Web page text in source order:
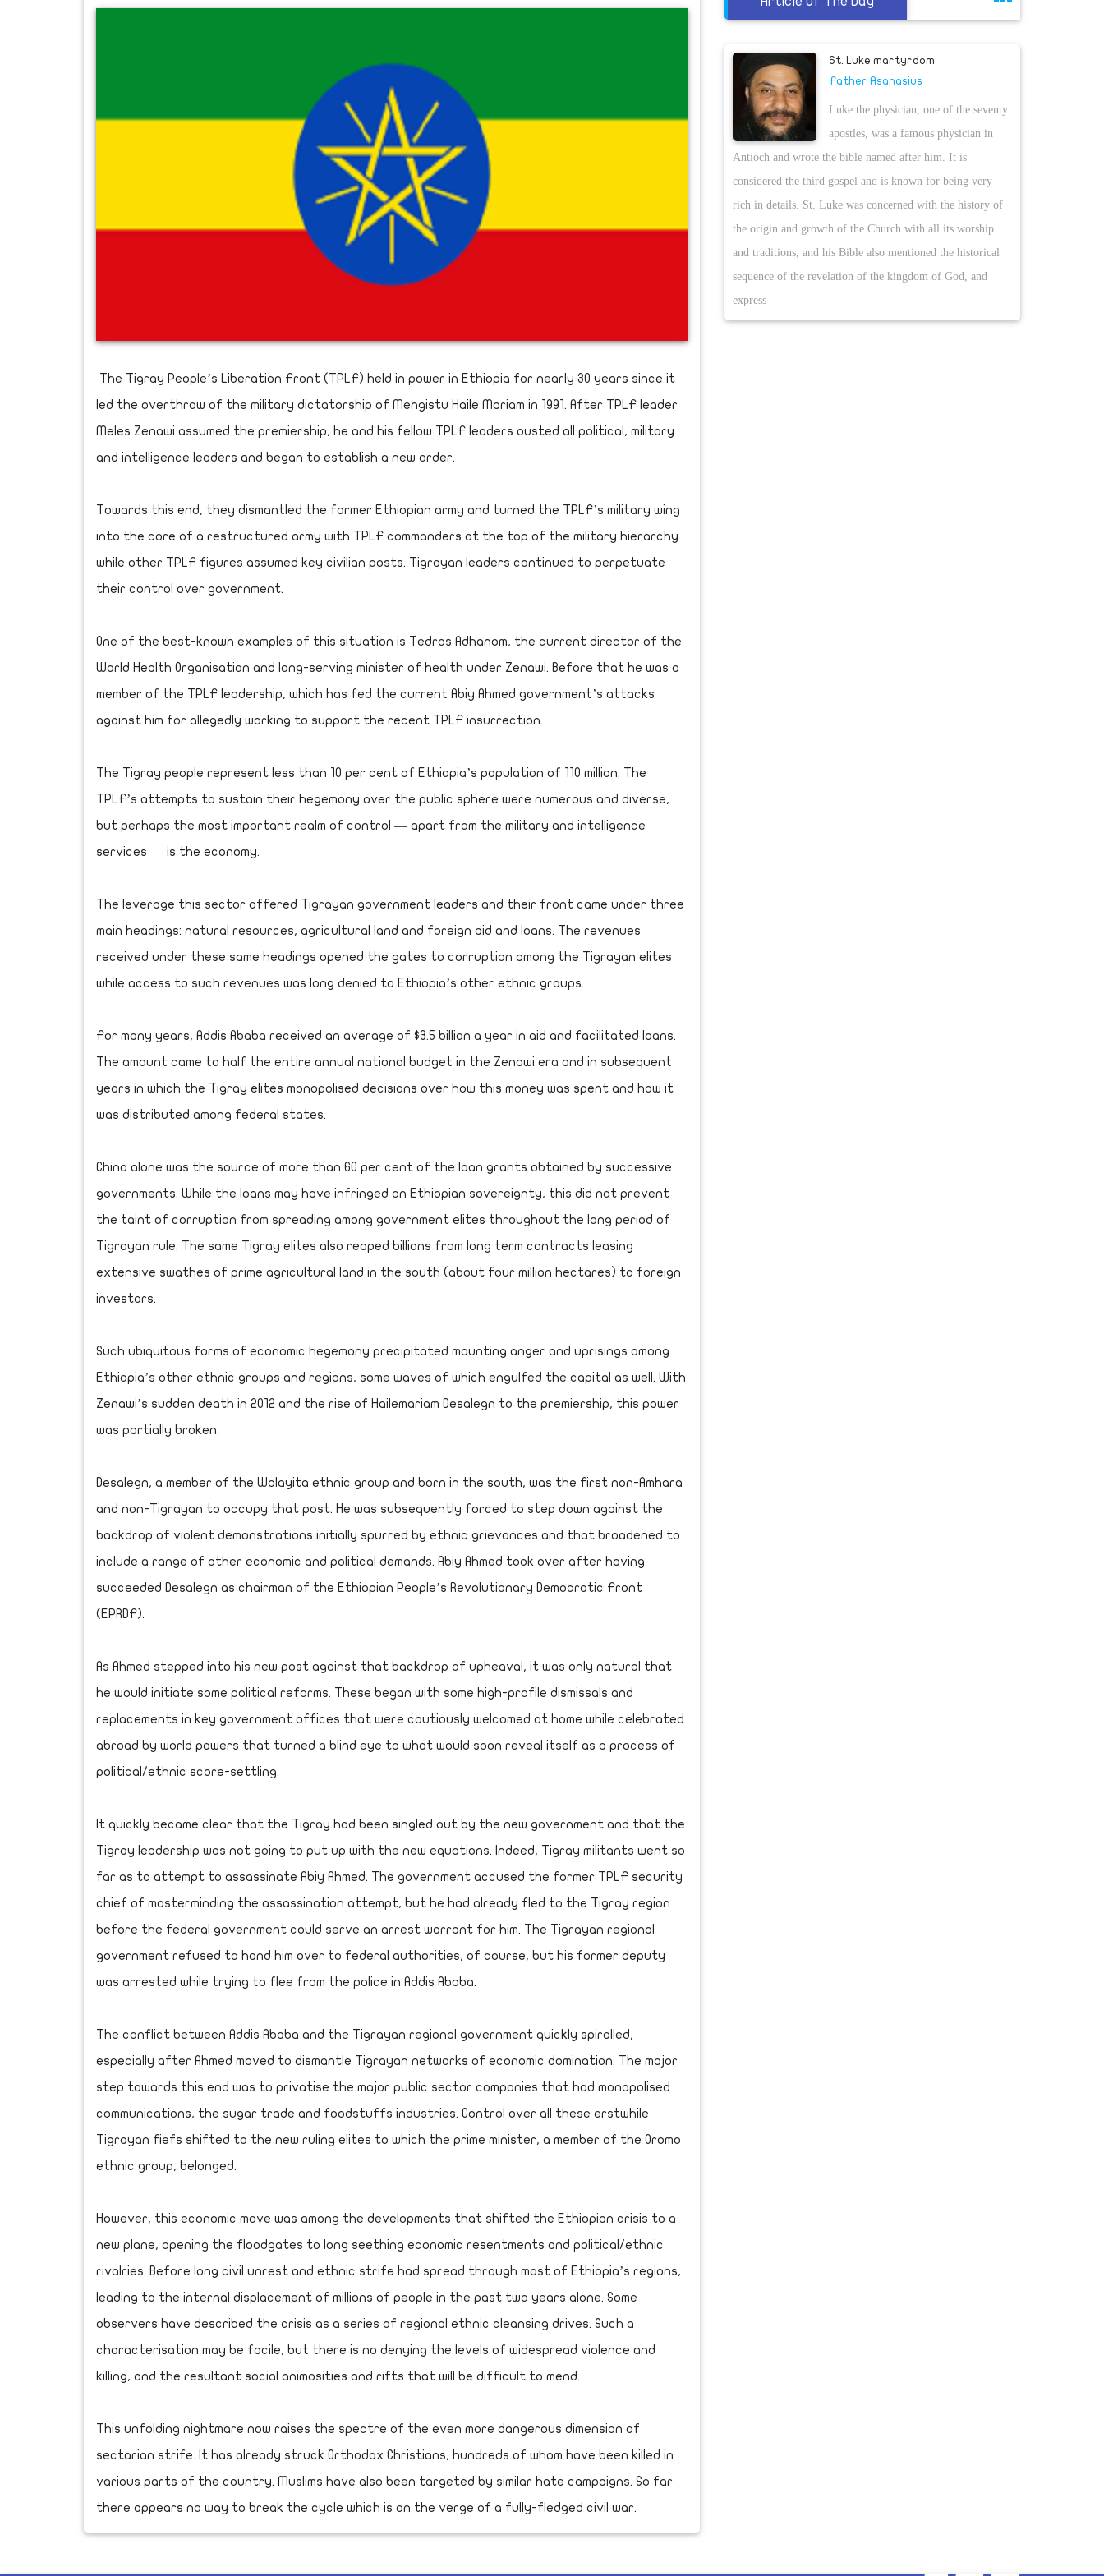
The Tigray People’s Liberation Front (TPLF) held in power in Ethiopia for nearly 30 years since it
led the overthrow of the military dictatorship of Mengistu Haile Mariam in 1991. After TPLF leader
Meles Zenawi assumed the premiership, he and his fellow TPLF leaders ousted all political, military
and intelligence leaders and began to establish a new order.
Towards this end, they dismantled the former Ethiopian army and turned the TPLF’s military wing
into the core of a restructured army with TPLF commanders at the top of the military hierarchy
while other TPLF figures assumed key civilian posts. Tigrayan leaders continued to perpetuate
their control over government.
One of the best-known examples of this situation is Tedros Adhanom, the current director of the
World Health Organisation and long-serving minister of health under Zenawi. Before that he was a
member of the TPLF leadership, which has fed the current Abiy Ahmed government’s attacks
against him for allegedly working to support the recent TPLF insurrection.
The Tigray people represent less than 10 per cent of Ethiopia’s population of 110 million. The
TPLF’s attempts to sustain their hegemony over the public sphere were numerous and diverse,
but perhaps the most important realm of control — apart from the military and intelligence
services — is the economy.
The leverage this sector offered Tigrayan government leaders and their front came under three
main headings: natural resources, agricultural land and foreign aid and loans. The revenues
received under these same headings opened the gates to corruption among the Tigrayan elites
while access to such revenues was long denied to Ethiopia’s other ethnic groups.
For many years, Addis Ababa received an average of $3.5 billion a year in aid and facilitated loans.
The amount came to half the entire annual national budget in the Zenawi era and in subsequent
years in which the Tigray elites monopolised decisions over how this money was spent and how it
was distributed among federal states.
China alone was the source of more than 60 per cent of the loan grants obtained by successive
governments. While the loans may have infringed on Ethiopian sovereignty, this did not prevent
the taint of corruption from spreading among government elites throughout the long period of
Tigrayan rule. The same Tigray elites also reaped billions from long term contracts leasing
extensive swathes of prime agricultural land in the south (about four million hectares) to foreign
investors.
Such ubiquitous forms of economic hegemony precipitated mounting anger and uprisings among
Ethiopia’s other ethnic groups and regions, some waves of which engulfed the capital as well. With
Zenawi’s sudden death in 2012 and the rise of Hailemariam Desalegn to the premiership, this power
was partially broken.
Desalegn, a member of the Wolayita ethnic group and born in the south, was the first non-Amhara
and non-Tigrayan to occupy that post. He was subsequently forced to step down against the
backdrop of violent demonstrations initially spurred by ethnic grievances and that broadened to
include a range of other economic and political demands. Abiy Ahmed took over after having
succeeded Desalegn as chairman of the Ethiopian People’s Revolutionary Democratic Front
(EPRDF).
As Ahmed stepped into his new post against that backdrop of upheaval, it was only natural that
he would initiate some political reforms. These began with some high-profile dismissals and
replacements in key government offices that were cautiously welcomed at home while celebrated
abroad by world powers that turned a blind eye to what would soon reveal itself as a process of
political/ethnic score-settling.
It quickly became clear that the Tigray had been singled out by the new government and that the
Tigray leadership was not going to put up with the new equations. Indeed, Tigray militants went so
far as to attempt to assassinate Abiy Ahmed. The government accused the former TPLF security
chief of masterminding the assassination attempt, but he had already fled to the Tigray region
before the federal government could serve an arrest warrant for him. The Tigrayan regional
government refused to hand him over to federal authorities, of course, but his former deputy
was arrested while trying to flee from the police in Addis Ababa.
The conflict between Addis Ababa and the Tigrayan regional government quickly spiralled,
especially after Ahmed moved to dismantle Tigrayan networks of economic domination. The major
step towards this end was to privatise the major public sector companies that had monopolised
communications, the sugar trade and foodstuffs industries. Control over all these erstwhile
Tigrayan fiefs shifted to the new ruling elites to which the prime minister, a member of the Oromo
ethnic group, belonged.
However, this economic move was among the developments that shifted the Ethiopian crisis to a
new plane, opening the floodgates to long seething economic resentments and political/ethnic
rivalries. Before long civil unrest and ethnic strife had spread through most of Ethiopia’s regions,
leading to the internal displacement of millions of people in the past two years alone. Some
observers have described the crisis as a series of regional ethnic cleansing drives. Such a
characterisation may be facile, but there is no denying the levels of widespread violence and
killing, and the resultant social animosities and rifts that will be difficult to mend.
This unfolding nightmare now raises the spectre of the even more dangerous dimension of
sectarian strife. It has already struck Orthodox Christians, hundreds of whom have been killed in
various parts of the country. Muslims have also been targeted by similar hate campaigns. So far
there appears no way to break the cycle which is on the verge of a fully-fledged civil war.
St. Luke martyrdom
Father Asanasius
Luke the physician, one of the seventy
apostles, was a famous physician in
Antioch and wrote the bible named after him. It is
considered the third gospel and is known for being very
rich in details. St. Luke was concerned with the history of
the origin and growth of the Church with all its worship
and traditions, and his Bible also mentioned the historical
sequence of the revelation of the kingdom of God, and
express